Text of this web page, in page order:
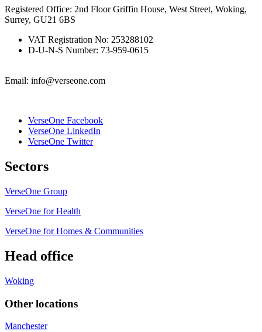
Registered Office: 2nd Floor Griffin House, West Street, Woking,
Surrey, GU21 6BS
VAT Registration No: 253288102
D-U-N-S Number: 73-959-0615
Email: info@verseone.com
VerseOne Facebook
VerseOne LinkedIn
VerseOne Twitter
Sectors
VerseOne Group
VerseOne for Health
VerseOne for Homes & Communities
Head office
Woking
Other locations
Manchester